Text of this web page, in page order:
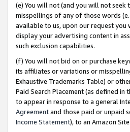
(e) You will not (and you will not seek
misspellings of any of those words
available to us, upon our request you
display your advertising content in
such exclusion capabilities.
(f) You will not bid on or purchase
its affiliates or variations or
Exhaustive Trademarks Table) or
Paid Search Placement (as defined in
to appear in response to a general
Agreementand those paid or unpaid
Income Statement), to an Amazon Site.